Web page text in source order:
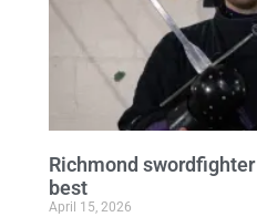
Richmond
best
April 15, 2026